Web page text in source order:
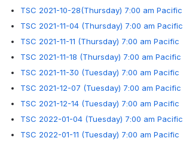
TSC 2021-10-28(Thursday) 7:00 am Pacific
TSC 2021-11-04 (Thursday) 7:00 am Pacific
TSC 2021-11-11 (Thursday) 7:00 am Pacific
TSC 2021-11-18 (Thursday) 7:00 am Pacific
TSC 2021-11-30 (Tuesday) 7:00 am Pacific
TSC 2021-12-07 (Tuesday) 7:00 am Pacific
TSC 2021-12-14 (Tuesday) 7:00 am Pacific
TSC 2022-01-04 (Tuesday) 7:00 am Pacific
TSC 2022-01-11 (Tuesday) 7:00 am Pacific